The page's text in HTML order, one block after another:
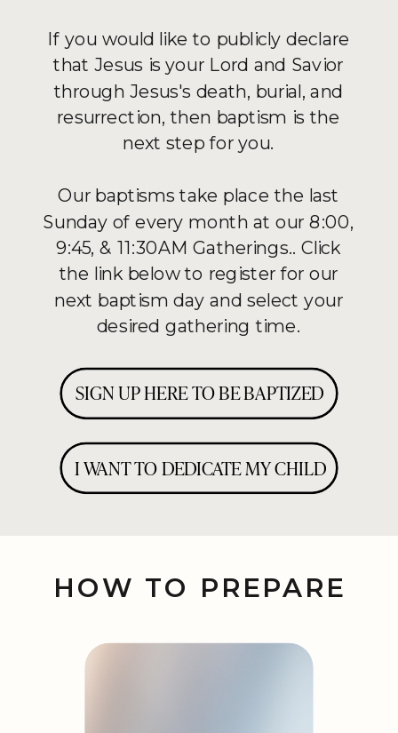
If you would like to publicly declare
that Jesus is your Lord and Savior
through Jesus's death, burial, and
resurrection, then baptism is the
next step for you.
Our baptisms take place the last
Sunday of every month at our 8:00,
9:45, & 11:30AM Gatherings.. Click
the link below to register for our
next baptism day and select your
desired gathering time.
SIGN UP HERE TO BE BAPTIZED
I WANT TO DEDICATE MY CHILD
HOW TO PREPARE